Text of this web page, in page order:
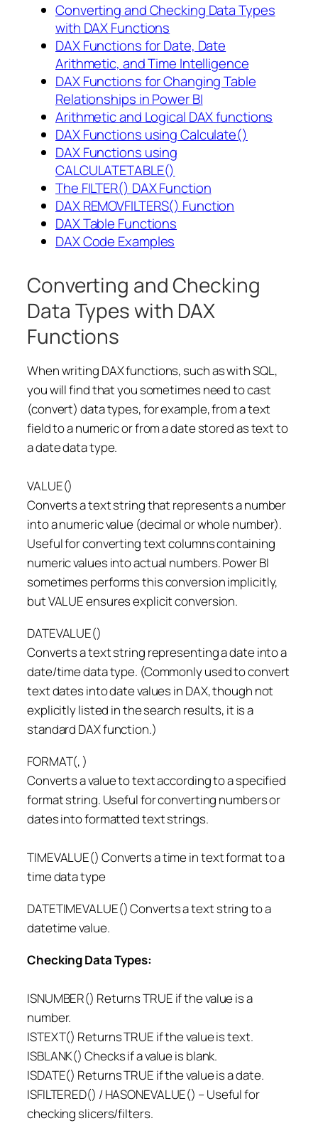
Converting and Checking Data Types
with DAX Functions
DAX Functions for Date, Date
Arithmetic, and Time Intelligence
DAX Functions for Changing Table
Relationships in Power BI
Arithmetic and Logical DAX functions
DAX Functions using Calculate()
DAX Functions using
CALCULATETABLE()
The FILTER() DAX Function
DAX REMOVFILTERS() Function
DAX Table Functions
DAX Code Examples
Converting and Checking
Data Types with DAX
Functions
When writing DAX functions, such as with SQL,
you will find that you sometimes need to cast
(convert) data types, for example, from a text
field to a numeric or from a date stored as text to
a date data type.
VALUE()
Converts a text string that represents a number
into a numeric value (decimal or whole number).
Useful for converting text columns containing
numeric values into actual numbers. Power BI
sometimes performs this conversion implicitly,
but VALUE ensures explicit conversion.
DATEVALUE()
Converts a text string representing a date into a
date/time data type. (Commonly used to convert
text dates into date values in DAX, though not
explicitly listed in the search results, it is a
standard DAX function.)
FORMAT(, )
Converts a value to text according to a specified
format string. Useful for converting numbers or
dates into formatted text strings.
TIMEVALUE() Converts a time in text format to a
time data type
DATETIMEVALUE() Converts a text string to a
datetime value.
Checking Data Types:
ISNUMBER() Returns TRUE if the value is a
number.
ISTEXT() Returns TRUE if the value is text.
ISBLANK() Checks if a value is blank.
ISDATE() Returns TRUE if the value is a date.
ISFILTERED() / HASONEVALUE() – Useful for
checking slicers/filters.